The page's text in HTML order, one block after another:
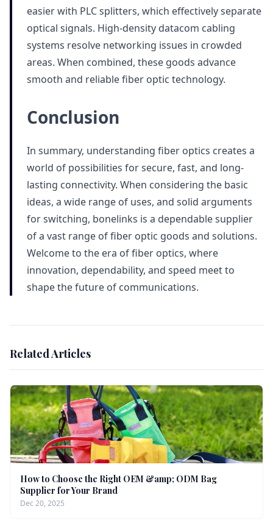
easier with PLC splitters, which effectively separate
optical signals. High-density datacom cabling
systems resolve networking issues in crowded
areas. When combined, these goods advance
smooth and reliable fiber optic technology.
Conclusion
In summary, understanding fiber optics creates a
world of possibilities for secure, fast, and long-
lasting connectivity. When considering the basic
ideas, a wide range of uses, and solid arguments
for switching, bonelinks is a dependable supplier
of a vast range of fiber optic goods and solutions.
Welcome to the era of fiber optics, where
innovation, dependability, and speed meet to
shape the future of communications.
Related Articles
How to Choose the Right OEM &amp; ODM Bag
Supplier for Your Brand
Dec 20, 2025